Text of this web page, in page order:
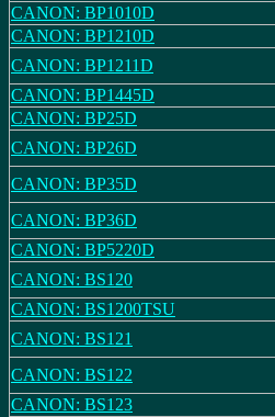
CANON: BP1010D
CANON: BP1210D
CANON: BP1211D
CANON: BP1445D
CANON: BP25D
CANON: BP26D
CANON: BP35D
CANON: BP36D
CANON: BP5220D
CANON: BS120
CANON: BS1200TSU
CANON: BS121
CANON: BS122
CANON: BS123